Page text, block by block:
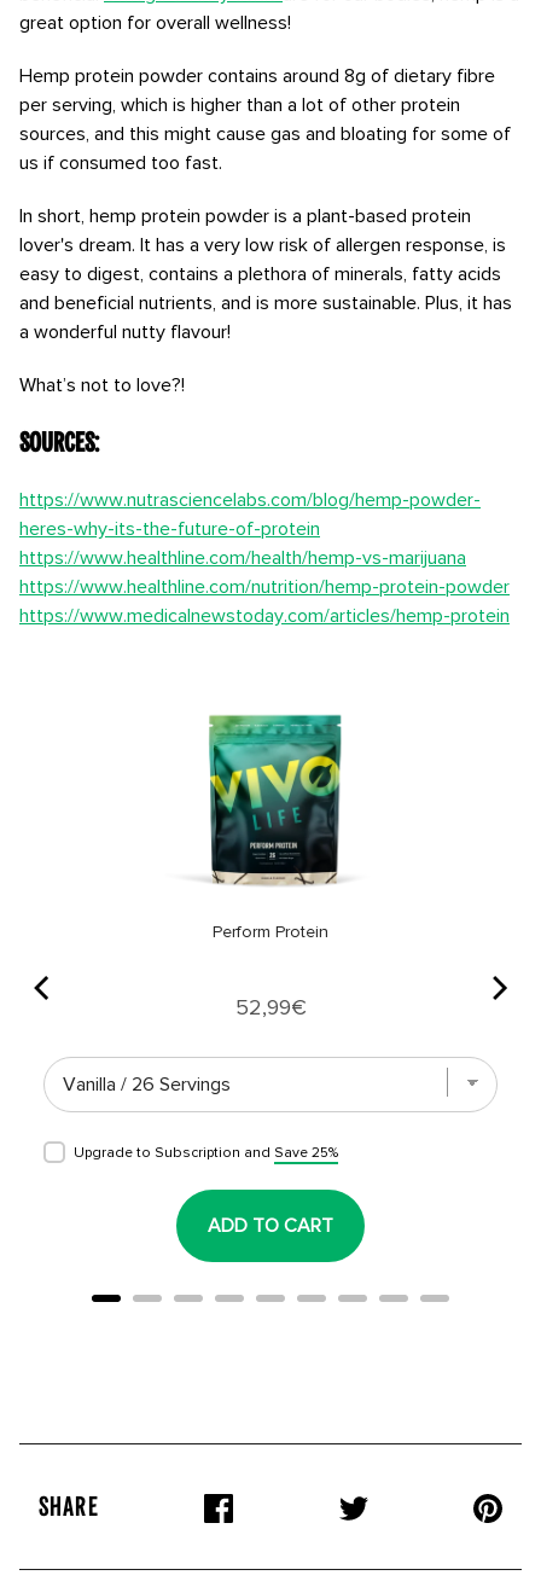
great option for overall wellness!
Hemp protein powder contains around 8g of dietary fibre
per serving, which is higher than a lot of other protein
sources, and this might cause gas and bloating for some of
us if consumed too fast.
In short, hemp protein powder is a plant-based protein
lover's dream. It has a very low risk of allergen response, is
easy to digest, contains a plethora of minerals, fatty acids
and beneficial nutrients, and is more sustainable. Plus, it has
a wonderful nutty flavour!
What’s not to love?!
Sources:
https://www.nutrasciencelabs.com/blog/hemp-powder-
heres-why-its-the-future-of-protein
https://www.healthline.com/health/hemp-vs-marijuana
https://www.healthline.com/nutrition/hemp-protein-powder
https://www.medicalnewstoday.com/articles/hemp-protein
Perform Protein
Price
52,99€
Upgrade to Subscription and Save 25%
ADD TO CART
SHARE